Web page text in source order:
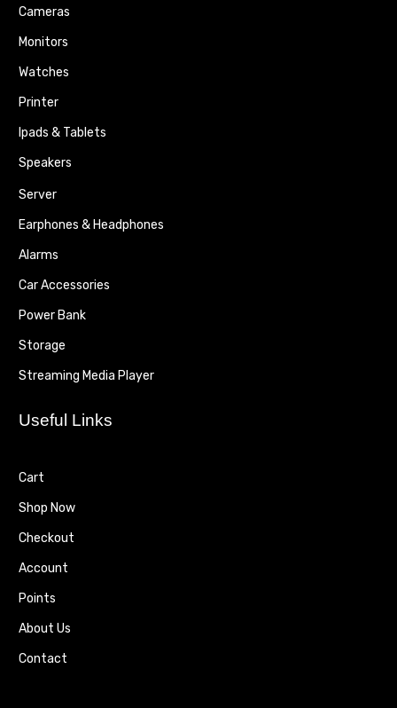
Cameras
Monitors
Watches
Printer
Ipads & Tablets
Speakers
Server
Earphones & Headphones
Alarms
Car Accessories
Power Bank
Storage
Streaming Media Player
Useful Links
Cart
Shop Now
Checkout
Account
Points
About Us
Contact